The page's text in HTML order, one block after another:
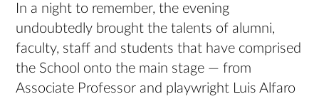
In a night to remember, the evening
undoubtedly brought the talents of alumni,
faculty, staff and students that have comprised
the School onto the main stage — from
Associate Professor and playwright Luis Alfaro